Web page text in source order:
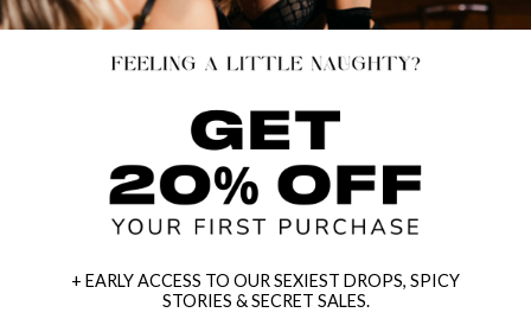
+ EARLY ACCESS TO OUR SEXIEST DROPS, SPICY
STORIES & SECRET SALES.